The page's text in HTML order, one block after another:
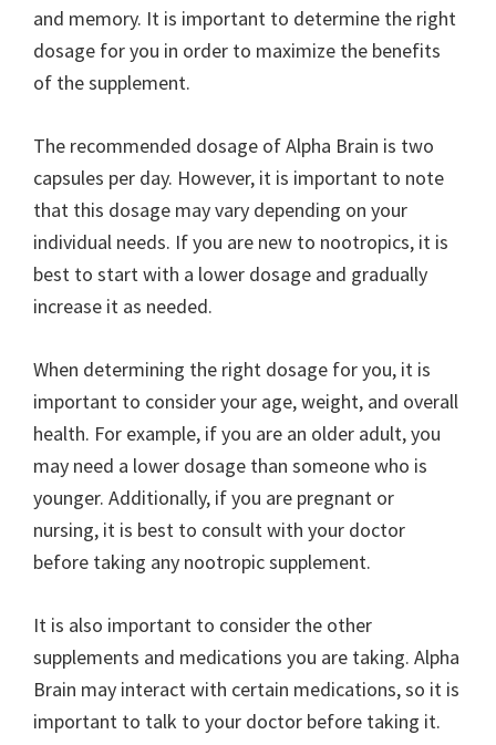
and memory. It is important to determine the right
dosage for you in order to maximize the benefits
of the supplement.
The recommended dosage of Alpha Brain is two
capsules per day. However, it is important to note
that this dosage may vary depending on your
individual needs. If you are new to nootropics, it is
best to start with a lower dosage and gradually
increase it as needed.
When determining the right dosage for you, it is
important to consider your age, weight, and overall
health. For example, if you are an older adult, you
may need a lower dosage than someone who is
younger. Additionally, if you are pregnant or
nursing, it is best to consult with your doctor
before taking any nootropic supplement.
It is also important to consider the other
supplements and medications you are taking. Alpha
Brain may interact with certain medications, so it is
important to talk to your doctor before taking it.